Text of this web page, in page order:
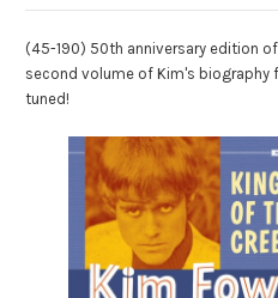
(45-190) 50th anniversary edition
second volume of Kim's biography
tuned!